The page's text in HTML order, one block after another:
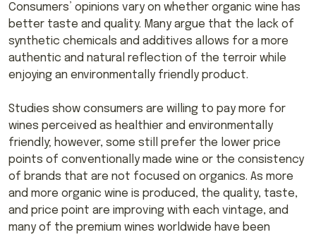
Consumers’ opinions vary on whether organic wine has
better taste and quality. Many argue that the lack of
synthetic chemicals and additives allows for a more
authentic and natural reflection of the terroir while
enjoying an environmentally friendly product.
Studies show consumers are willing to pay more for
wines perceived as healthier and environmentally
friendly; however, some still prefer the lower price
points of conventionally made wine or the consistency
of brands that are not focused on organics. As more
and more organic wine is produced, the quality, taste,
and price point are improving with each vintage, and
many of the premium wines worldwide have been